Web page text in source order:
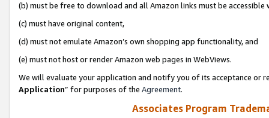
(b) must be free to download and all Amazon links must be
(c) must have original content,
(d) must not emulate Amazon’s own shopping app functionality, and
(e) must not host or render Amazon web pages in WebViews.
We will evaluate your application and notify you of its acceptance or
Application” for purposes of the Agreement.
Associates Program